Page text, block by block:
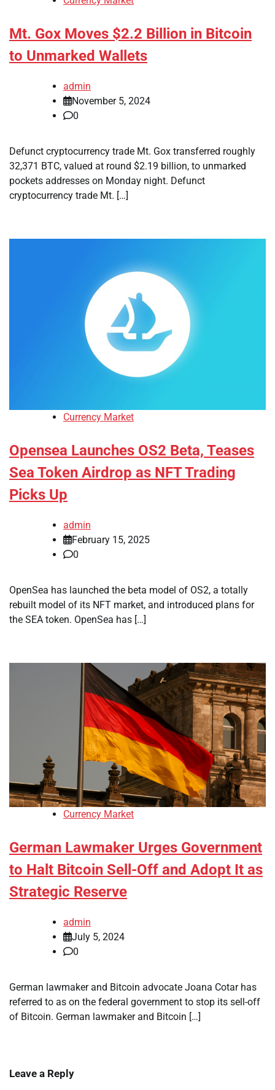
Mt. Gox Moves $2.2 Billion in Bitcoin
to Unmarked Wallets
admin
November 5, 2024
0
Defunct cryptocurrency trade Mt. Gox transferred roughly
32,371 BTC, valued at round $2.19 billion, to unmarked
pockets addresses on Monday night. Defunct
cryptocurrency trade Mt. […]
Currency Market
Opensea Launches OS2 Beta, Teases
Sea Token Airdrop as NFT Trading
Picks Up
admin
February 15, 2025
0
OpenSea has launched the beta model of OS2, a totally
rebuilt model of its NFT market, and introduced plans for
the SEA token. OpenSea has […]
Currency Market
German Lawmaker Urges Government
to Halt Bitcoin Sell-Off and Adopt It as
Strategic Reserve
admin
July 5, 2024
0
German lawmaker and Bitcoin advocate Joana Cotar has
referred to as on the federal government to stop its sell-off
of Bitcoin. German lawmaker and Bitcoin […]
Leave a Reply